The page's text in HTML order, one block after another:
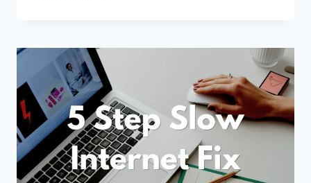
TECHNOLOGY:
EMERGING
TRENDS
AND
DEVELOPMENTS